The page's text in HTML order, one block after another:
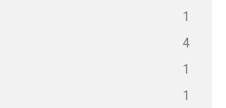
1
4
1
1